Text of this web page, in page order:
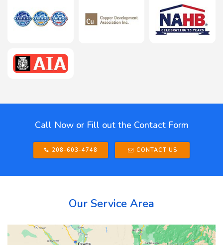
Call Now or Fill out the Contact Form
208-603-4748 CONTACT US
Our Service Area